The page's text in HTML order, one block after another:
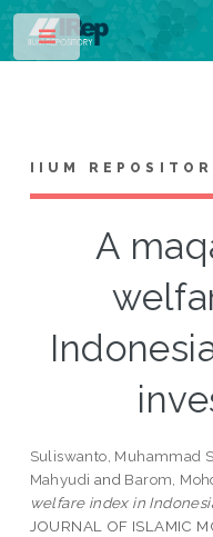
IIUM
A
Suliswanto, Muhammad
Mahyudi and Barom,
welfare index in
JOURNAL OF ISLAMIC
Toggle